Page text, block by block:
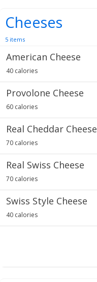
Cheeses
5 items
American Cheese
40 calories
Provolone Cheese
60 calories
Real Cheddar Cheese
70 calories
Real Swiss Cheese
70 calories
Swiss Style Cheese
40 calories